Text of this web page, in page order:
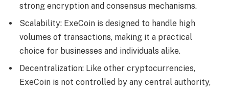
strong encryption and consensus mechanisms.
Scalability: ExeCoin is designed to handle high
volumes of transactions, making it a practical
choice for businesses and individuals alike.
Decentralization: Like other cryptocurrencies,
ExeCoin is not controlled by any central authority,